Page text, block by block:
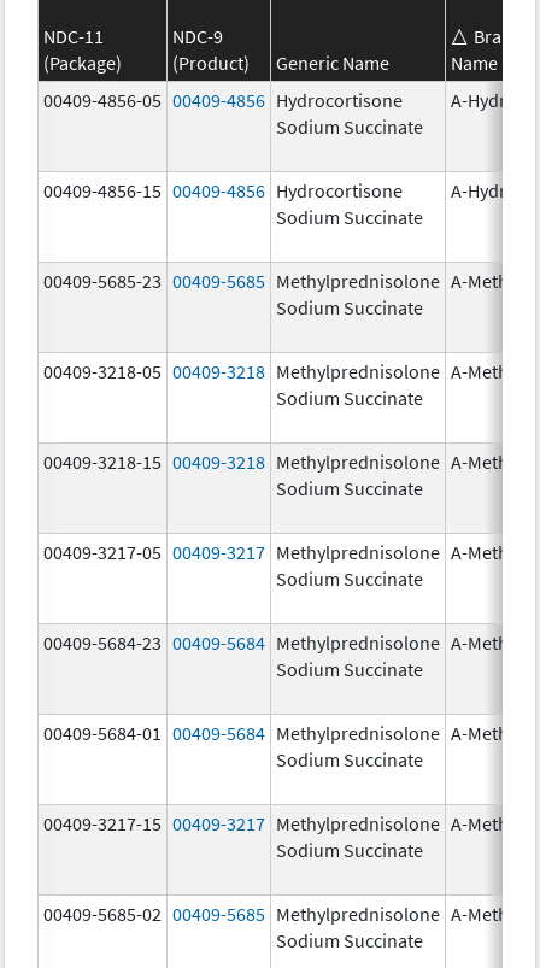
NDC-11
(Package)
NDC-9
(Product)
Generic Name
Brand
Name
00409-4856-05 00409-4856 Hydrocortisone
Sodium Succinate
A-
00409-4856-15 00409-4856 Hydrocortisone
Sodium Succinate
A-
00409-5685-23 00409-5685 Methylprednisolone
Sodium Succinate
A-
00409-3218-05 00409-3218 Methylprednisolone
Sodium Succinate
A-
00409-3218-15 00409-3218 Methylprednisolone
Sodium Succinate
A-
00409-3217-05 00409-3217 Methylprednisolone
Sodium Succinate
A-
00409-5684-23 00409-5684 Methylprednisolone
Sodium Succinate
A-
00409-5684-01 00409-5684 Methylprednisolone
Sodium Succinate
A-
00409-3217-15 00409-3217 Methylprednisolone
Sodium Succinate
A-
00409-5685-02 00409-5685 Methylprednisolone
Sodium Succinate
A-